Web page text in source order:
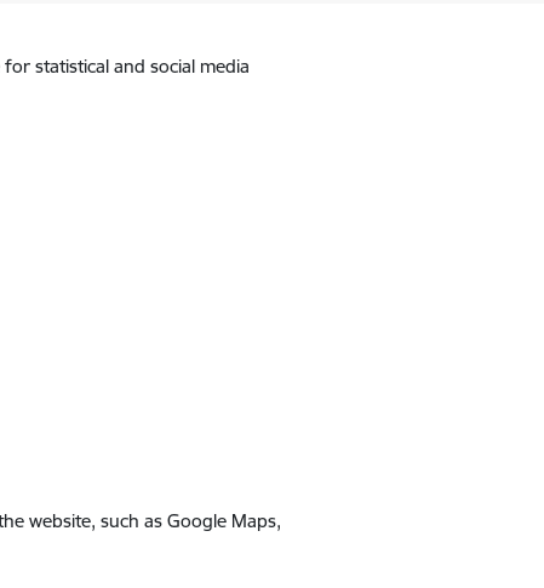
statistical and social media
website, such as Google Maps,